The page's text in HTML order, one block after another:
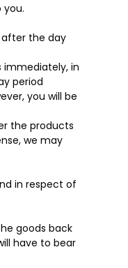
you.
the day
immediately, in
period
you will be
the products
we may
in respect of
goods back
have to bear